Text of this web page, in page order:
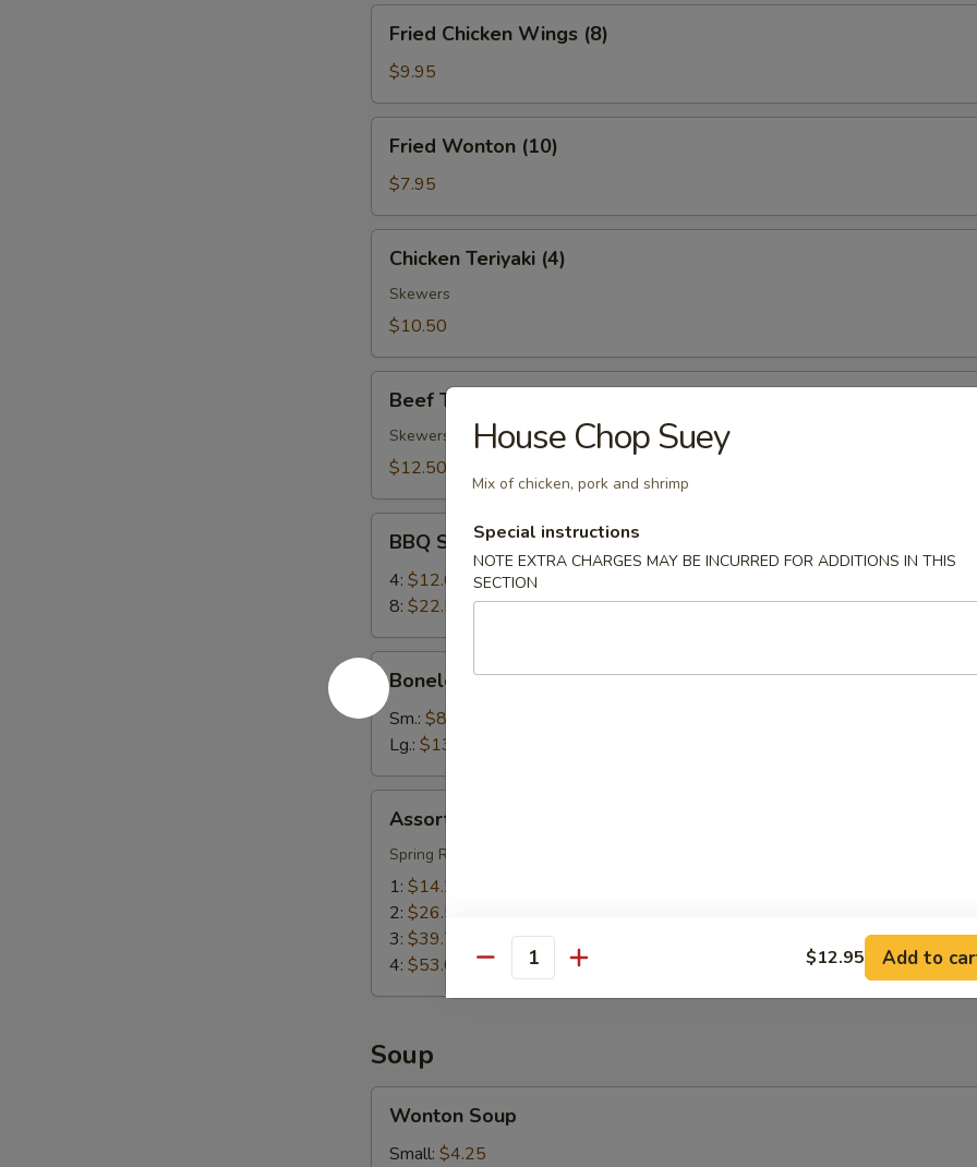
Chicken
Wings
(8)
Fried Chicken Wings (8)
$9.95
Wonton
(10)
Fried Wonton (10)
$7.95
Teriyaki
(4)
Chicken Teriyaki (4)
Skewers
$10.50
Teriyaki
(4)
Beef Teriyaki (4)
Skewers
$12.50
Spare
Ribs
BBQ Spare Ribs
4: $12.00
8: $22.50
Boneless
Ribs
Boneless Ribs
Sm.: $8.55
Lg.: $13.55
Appetizers
(Pu
Platter)
Assorted Appetizers (Pu Pu Platter)
Spring Roll, Spare Rib, Beef Teriyaki, Wing, Krab Rangoon, Fried Shrimp
1: $14.25
2: $26.50
3: $39.75
4: $53.00
Soup
Soup
Wonton Soup
Small: $4.25
House Chop Suey
Mix of chicken, pork and shrimp
Special instructions
NOTE EXTRA CHARGES MAY BE INCURRED FOR ADDITIONS IN THIS
SECTION
Quantity $12.95 Add to